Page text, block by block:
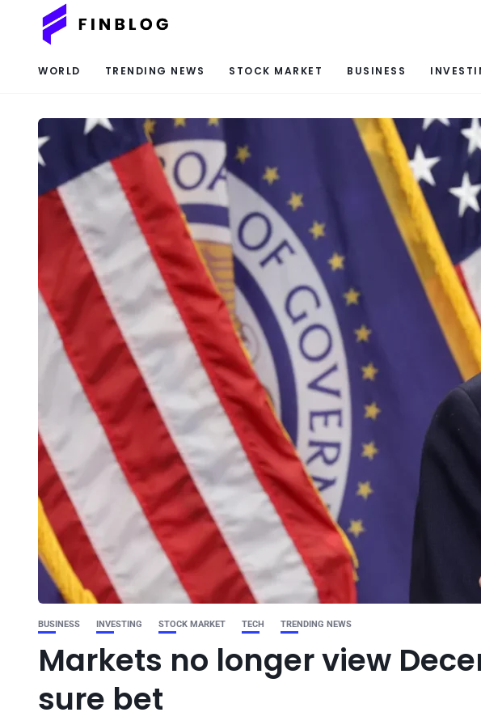
WORLD TRENDING NEWS STOCK MARKET BUSINESS
BUSINESS INVESTING STOCK MARKET TECH TRENDING NEWS
Markets no longer view
sure bet